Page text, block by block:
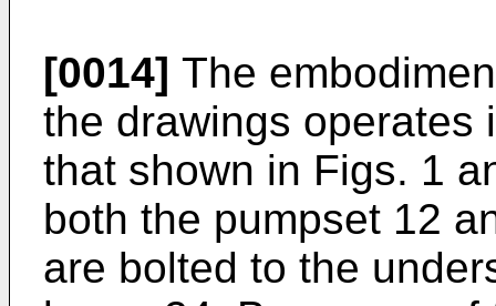
[0014] The
the drawings operates
that shown in Figs. 1
both the pumpset 12
are bolted to the